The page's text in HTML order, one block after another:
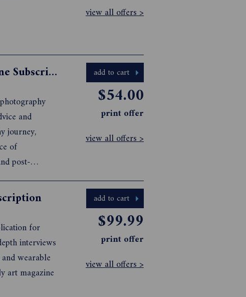
view all offers >
add to cart
$54.00
print offer
view all offers >
Australian Photography Magazine Subscription
of
post-
add to cart
$99.99
print offer
view all offers >
for
interviews
wearable
art magazine